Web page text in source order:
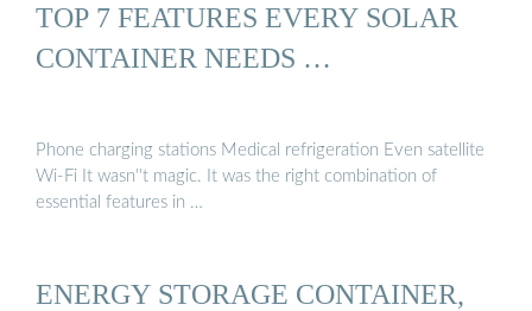
TOP 7 FEATURES EVERY SOLAR
CONTAINER NEEDS …
Phone charging stations Medical refrigeration Even satellite
Wi-Fi It wasn''t magic. It was the right combination of
essential features in …
ENERGY STORAGE CONTAINER,